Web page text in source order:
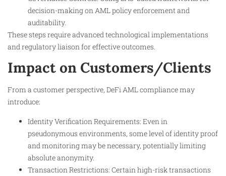
decision-making on AML policy enforcement and
auditability.
These steps require advanced technological implementations
and regulatory liaison for effective outcomes.
Impact on Customers/Clients
From a customer perspective, DeFi AML compliance may
introduce:
Identity Verification Requirements: Even in
pseudonymous environments, some level of identity proof
and monitoring may be necessary, potentially limiting
absolute anonymity.
Transaction Restrictions: Certain high-risk transactions